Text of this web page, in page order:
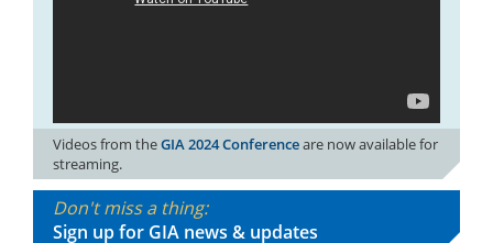
Videos from theGIA 2024 Conferenceare now available for
streaming.
Don't miss a thing:
Sign up for GIA news & updates